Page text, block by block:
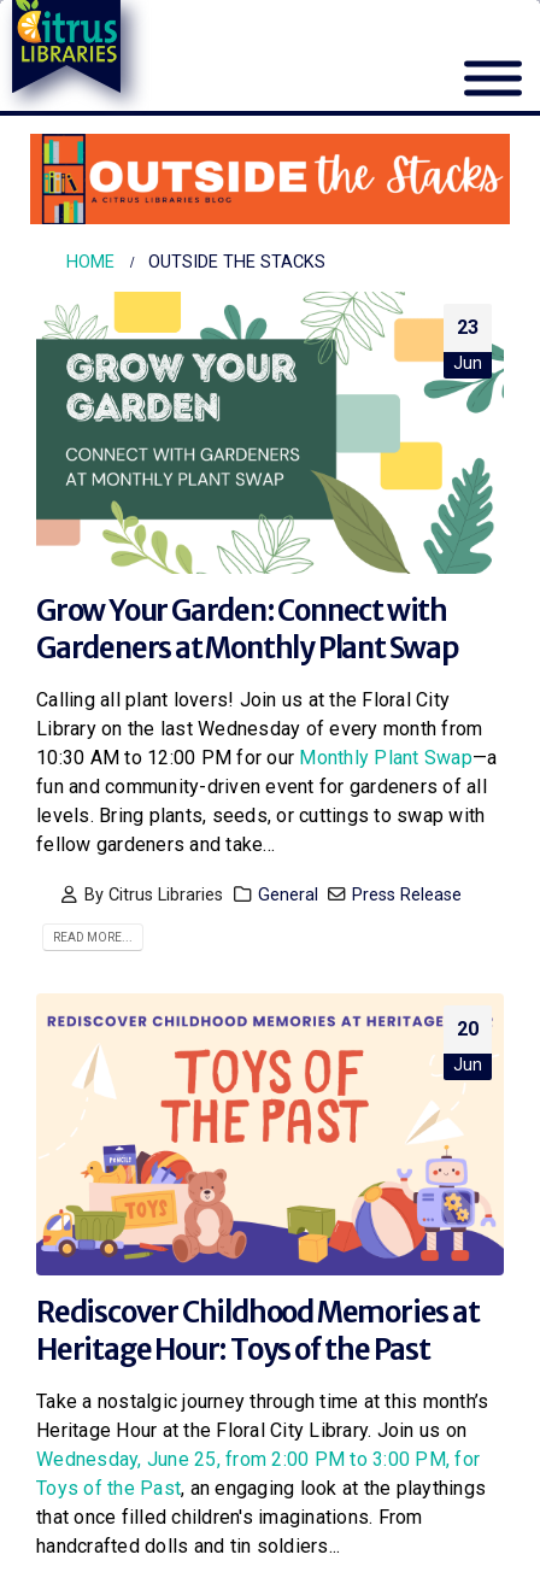
HOME OUTSIDE THE STACKS
23
Jun
Grow Your Garden: Connect with
Gardeners at Monthly Plant Swap
Calling all plant lovers! Join us at the Floral City
Library on the last Wednesday of every month from
10:30 AM to 12:00 PM for our Monthly Plant Swap—a
fun and community-driven event for gardeners of all
levels. Bring plants, seeds, or cuttings to swap with
fellow gardeners and take...
ByCitrus Libraries General Press Release
READ MORE...
20
Jun
Rediscover Childhood Memories at
Heritage Hour: Toys of the Past
Take a nostalgic journey through time at this month’s
Heritage Hour at the Floral City Library. Join us on
Wednesday, June 25, from 2:00 PM to 3:00 PM, for
Toys of the Past, an engaging look at the playthings
that once filled children's imaginations. From
handcrafted dolls and tin soldiers...